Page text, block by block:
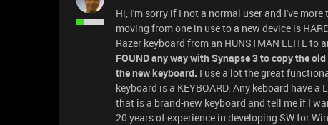
Hi, I'm sorry if I not a normal user and I've
moving from one in use to a new device is
Razer keyboard from an HUNSTMAN ELITE
FOUND any way with Synapse 3 to copy the
the new keyboard. I use a lot the great
keyboard is a KEYBOARD. Any keboard have
that is a brand-new keyboard and tell me if I
20 years of experience in developing SW for